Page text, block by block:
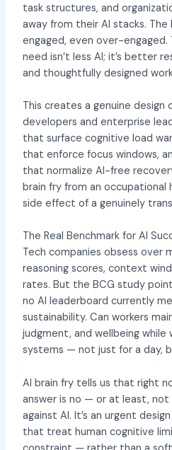
task structures, and
away from their AI stacks. The
engaged, even over-
need isn’t less AI; it’s better
and thoughtfully designed
This creates a genuine
developers and enterprise
that surface cognitive load
that enforce focus windows,
that normalize AI-free
brain fry from an occupational
side effect of a genuinely
The Real Benchmark for AI
Tech companies obsess over
reasoning scores, context
rates. But the BCG study
no AI leaderboard currently
sustainability. Can workers
judgment, and wellbeing while
systems — not just for a day,
AI brain fry tells us that right
answer is no — or at least, not
against AI. It’s an urgent
that treat human cognitive